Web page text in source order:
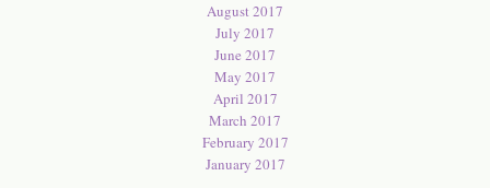
August 2017
July 2017
June 2017
May 2017
April 2017
March 2017
February 2017
January 2017